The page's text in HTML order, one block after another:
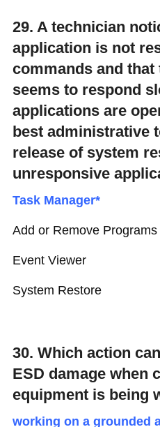
29. A technician
application is not
commands and that
seems to respond
applications are
best administrative
release of system
unresponsive
Task Manager*
Add or Remove Programs
Event Viewer
System Restore
30. Which action
ESD damage when
equipment is being
working on a grounded